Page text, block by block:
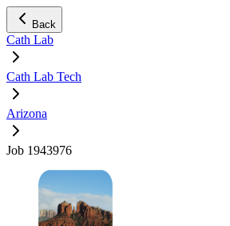
Back
Cath Lab
Cath Lab Tech
Arizona
Job 1943976